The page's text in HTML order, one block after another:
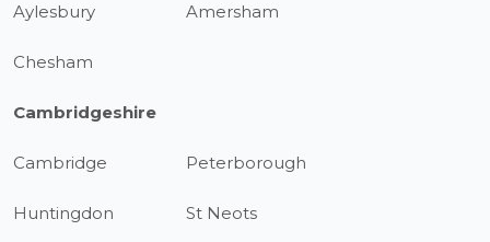
Aylesbury Amersham
Chesham
Cambridgeshire
Cambridge Peterborough
Huntingdon St Neots